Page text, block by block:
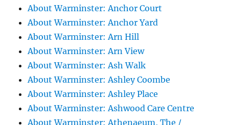
About Warminster: Anchor Court
About Warminster: Anchor Yard
About Warminster: Arn Hill
About Warminster: Arn View
About Warminster: Ash Walk
About Warminster: Ashley Coombe
About Warminster: Ashley Place
About Warminster: Ashwood Care Centre
About Warminster: Athenaeum, The /